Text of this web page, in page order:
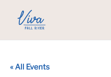
« All Events